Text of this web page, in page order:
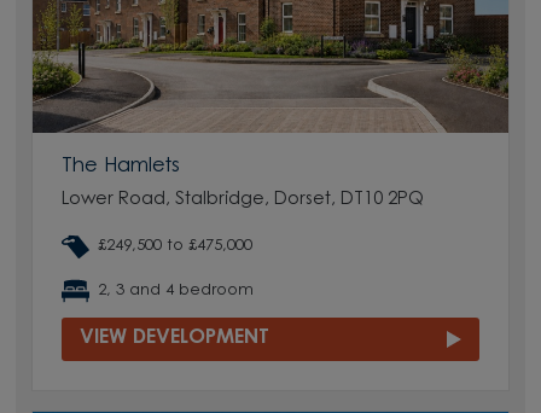
The Hamlets
Lower Road, Stalbridge, Dorset, DT10 2PQ
£249,500 to £475,000
2, 3 and 4 bedroom
VIEW DEVELOPMENT